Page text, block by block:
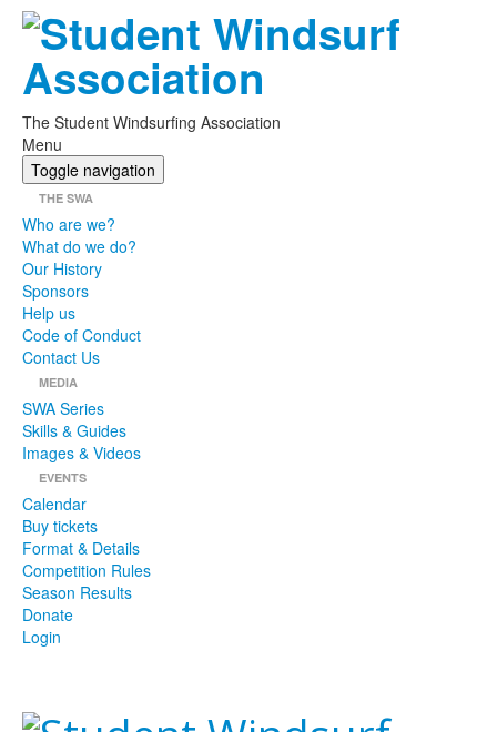
The Student Windsurfing Association
Menu
Toggle navigation
THE SWA
Who are we?
What do we do?
Our History
Sponsors
Help us
Code of Conduct
Contact Us
MEDIA
SWA Series
Skills & Guides
Images & Videos
EVENTS
Calendar
Buy tickets
Format & Details
Competition Rules
Season Results
Donate
Login